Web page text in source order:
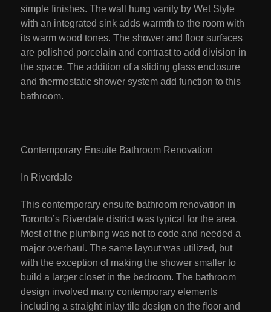
simple finishes. The wall hung vanity by Wet Style
with an integrated sink adds warmth to the room with
its warm wood tones. The shower and floor surfaces
are polished porcelain and contrast to add division in
the space. The addition of a sliding glass enclosure
and thermostatic shower system add function to this
bathroom.
Contemporary Ensuite Bathroom Renovation
In Riverdale
This contemporary ensuite bathroom renovation in
Toronto’s Riverdale district was typical for the area.
Most of the plumbing was not to code and needed a
major overhaul. The same layout was utilized, but
with the exception of making the shower smaller to
build a larger closet in the bedroom. The bathroom
design involved many contemporary elements
including a straight inlay tile design on the floor and